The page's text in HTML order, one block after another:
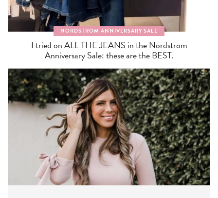
NORDSTROM ANNIVERSARY SALE
I tried on ALL THE JEANS in the Nordstrom
Anniversary Sale: these are the BEST.